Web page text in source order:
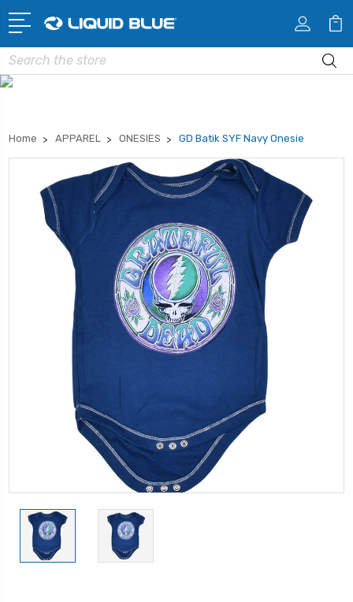
Search
Home APPAREL ONESIES GD Batik SYF Navy Onesie